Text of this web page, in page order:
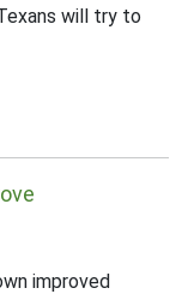
will try to
improved